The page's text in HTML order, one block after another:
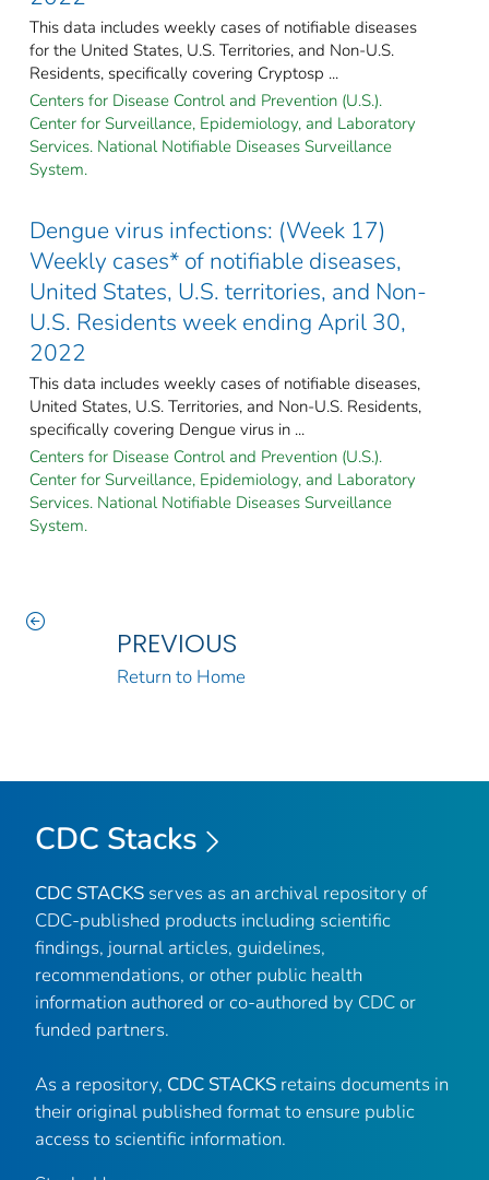
This data includes weekly cases of notifiable diseases
for the United States, U.S. Territories, and Non-U.S.
Residents, specifically covering Cryptosp ...
Centers for Disease Control and Prevention (U.S.).
Center for Surveillance, Epidemiology, and Laboratory
Services. National Notifiable Diseases Surveillance
System.
Dengue virus infections: (Week 17)
Weekly cases* of notifiable diseases,
United States, U.S. territories, and Non-
U.S. Residents week ending April 30,
2022
This data includes weekly cases of notifiable diseases,
United States, U.S. Territories, and Non-U.S. Residents,
specifically covering Dengue virus in ...
Centers for Disease Control and Prevention (U.S.).
Center for Surveillance, Epidemiology, and Laboratory
Services. National Notifiable Diseases Surveillance
System.
PREVIOUS
Return to Home
CDC Stacks
CDC STACKS serves as an archival repository of
CDC-published products including scientific
findings, journal articles, guidelines,
recommendations, or other public health
information authored or co-authored by CDC or
funded partners.
As a repository, CDC STACKS retains documents in
their original published format to ensure public
access to scientific information.